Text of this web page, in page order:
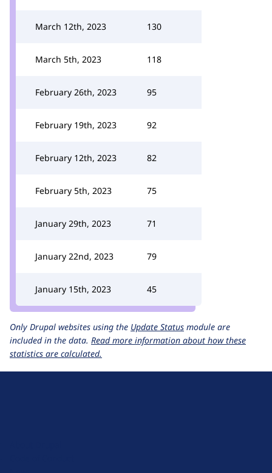
March 12th, 2023 130
March 5th, 2023 118
February 26th, 2023 95
February 19th, 2023 92
February 12th, 2023 82
February 5th, 2023 75
January 29th, 2023 71
January 22nd, 2023 79
January 15th, 2023 45
Only Drupal websites using the Update Status module are
included in the data. Read more information about how these
statistics are calculated.